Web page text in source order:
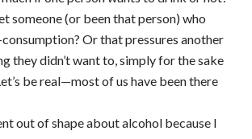
someone (or been that person) who
Or that pressures another
they didn’t want to, simply for the sake
be real—most of us have been there
out of shape about alcohol because I